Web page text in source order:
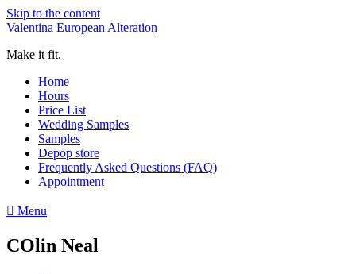
Skip to the content
Valentina European Alteration
Make it fit.
Home
Hours
Price List
Wedding Samples
Samples
Depop store
Frequently Asked Questions (FAQ)
Appointment
Menu
COlin Neal